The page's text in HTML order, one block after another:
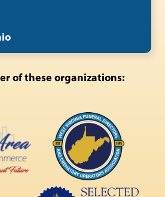
of these organizations: